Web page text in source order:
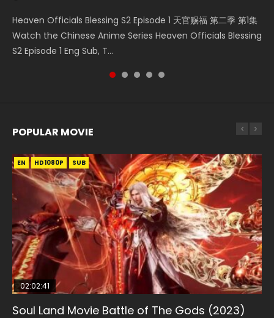
Heaven Officials Blessing S2 Episode 1 天官赐福 第二季 第1集
Watch the Chinese Anime Series Heaven Officials Blessing
S2 Episode 1 Eng Sub, T...
Donghua Chinese Anime Necromancer: I Am the Scourge
Episode 1, RAW ENG SUB HD10...
Download Streaming Donghua Anime Mo Dao Zu Shi
Episode 1 Eng Sub 魔道祖师. As the grandmast...
Online Download Streaming Donghua Chinese Anime Mo
Dao Zu Shi Episode 16, Grandmaster of...
5季 Watch Online Donghua Chinese Anime Battle Through
The Heavens S5 Episode 199, D...
POPULAR MOVIE
EN HD1080P SUB
02:02:41
Soul Land Movie Battle of The Gods (2023)
EN HD1080P SUB
1:25:33
Beauty Of Tang Men
EN HD1080P SUB
02:12:58
The Yin-Yang Master: Dream of Eternity
01:44:19
Last Sunrise 2019 Eng Sub Indo
EN HD1080P SUB
2:09:08
L.O.R.D: Legend of Ravaging Dynasties 2